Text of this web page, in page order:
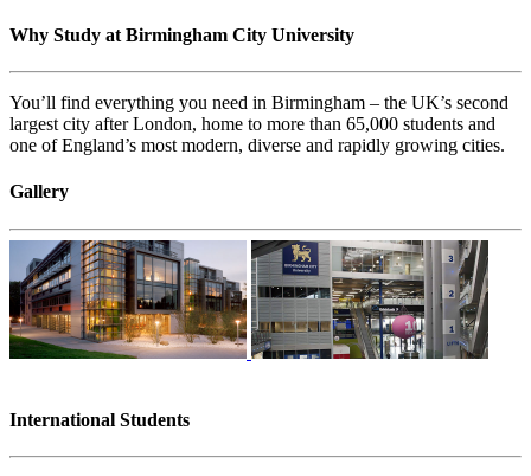
Why Study at Birmingham City University
You’ll find everything you need in Birmingham – the UK’s second
largest city after London, home to more than 65,000 students and
one of England’s most modern, diverse and rapidly growing cities.
Gallery
International Students